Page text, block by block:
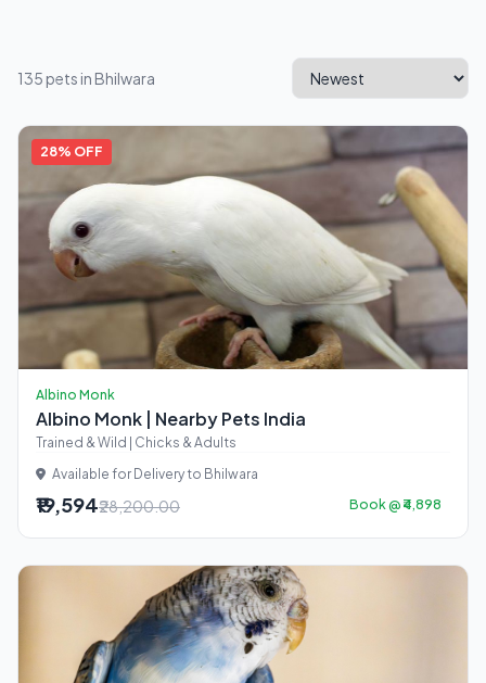
135 pets in Bhilwara
28% OFF
Albino Monk
Albino Monk | Nearby Pets India
Trained & Wild | Chicks & Adults
Available for Delivery to Bhilwara
₹19,594₹28,200.00 Book @ ₹4,898